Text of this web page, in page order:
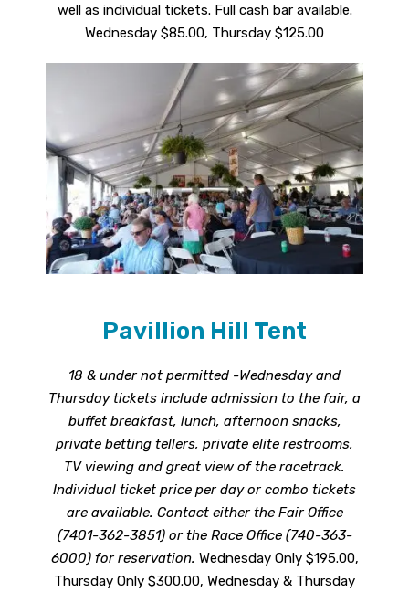
well as individual tickets. Full cash bar available.
Wednesday $85.00, Thursday $125.00
Pavillion Hill Tent
18 & under not permitted -Wednesday and
Thursday tickets include admission to the fair, a
buffet breakfast, lunch, afternoon snacks,
private betting tellers, private elite restrooms,
TV viewing and great view of the racetrack.
Individual ticket price per day or combo tickets
are available. Contact either the Fair Office
(7401-362-3851) or the Race Office (740-363-
6000) for reservation. Wednesday Only $195.00,
Thursday Only $300.00, Wednesday & Thursday